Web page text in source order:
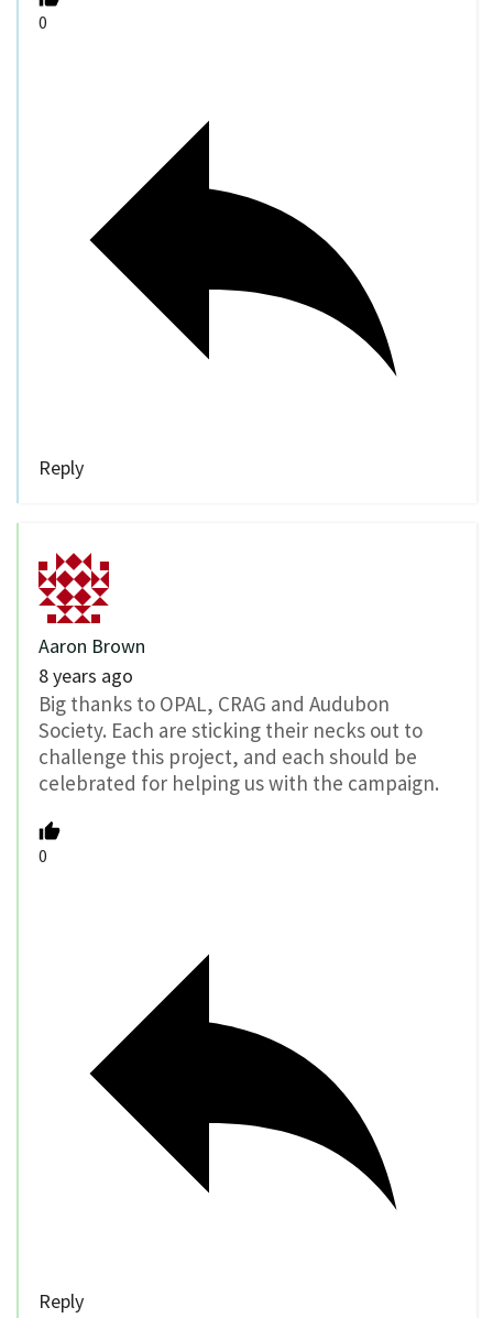
0
Reply
Aaron Brown
8 years ago
Big thanks to OPAL, CRAG and Audubon
Society. Each are sticking their necks out to
challenge this project, and each should be
celebrated for helping us with the campaign.
0
Reply